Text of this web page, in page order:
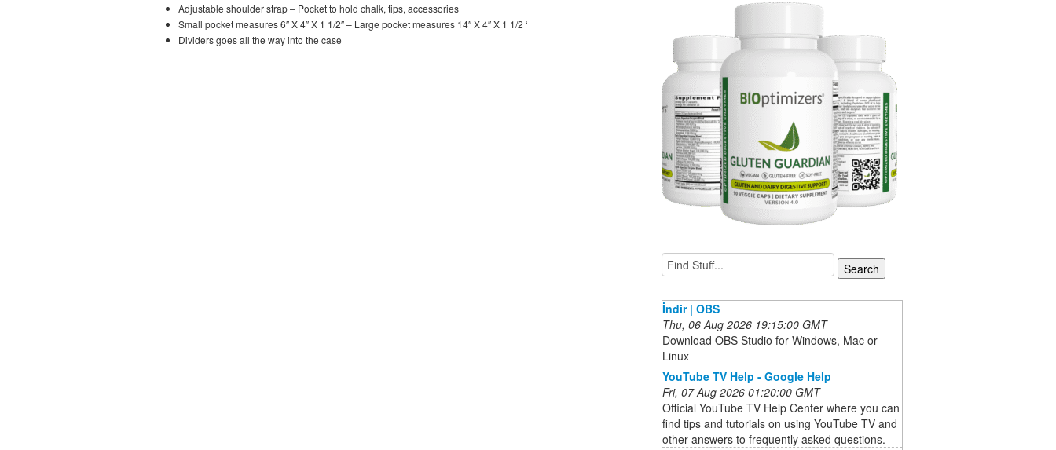
Adjustable shoulder strap – Pocket to hold chalk, tips, accessories
Small pocket measures 6″ X 4″ X 1 1/2″ – Large pocket measures 14″ X 4″ X 1 1/2 ‘
Dividers goes all the way into the case
İndir | OBS
Thu, 06 Aug 2026 19:15:00 GMT
Download OBS Studio for Windows, Mac or
Linux
YouTube TV Help - Google Help
Fri, 07 Aug 2026 01:20:00 GMT
Official YouTube TV Help Center where you can
find tips and tutorials on using YouTube TV and
other answers to frequently asked questions.